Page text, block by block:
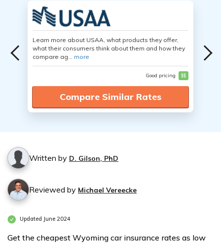
Learn more about USAA, what products they offer,
what their consumers think about them and how they
compare ag... more
Good pricing $$
Compare Similar Rates
Written by D. Gilson, PhD
Reviewed by Michael Vereecke
Updated June 2024
Get the cheapest Wyoming car insurance rates as low